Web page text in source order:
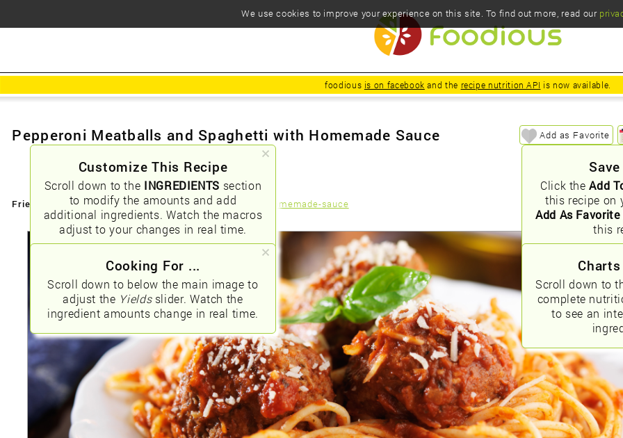
foodious is on facebook and the recipe nutrition API is now available.
Customize This Recipe
Scroll down to the INGREDIENTS section
to modify the amounts and add
additional ingredients. Watch the macros
adjust to your changes in real time.
Click theAdd
this recipe on
Add As Favorite
this
Cooking For ...
Scroll down to below the main image to
adjust the Yieldsslider. Watch the
ingredient amounts change in real time.
Scroll down to
complete
to see an
Pepperoni Meatballs and Spaghetti with Homemade Sauce Add as Favorite
Friendly URLs: /pepperoni-meatballs-and-spaghetti-with-homemade-sauce
We use cookies to improve your experience on this site. To find out more, read our